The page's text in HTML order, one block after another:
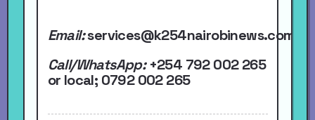
Email:services@k254nairobinews.com
Call/WhatsApp: +254 792 002 265
or local; 0792 002 265